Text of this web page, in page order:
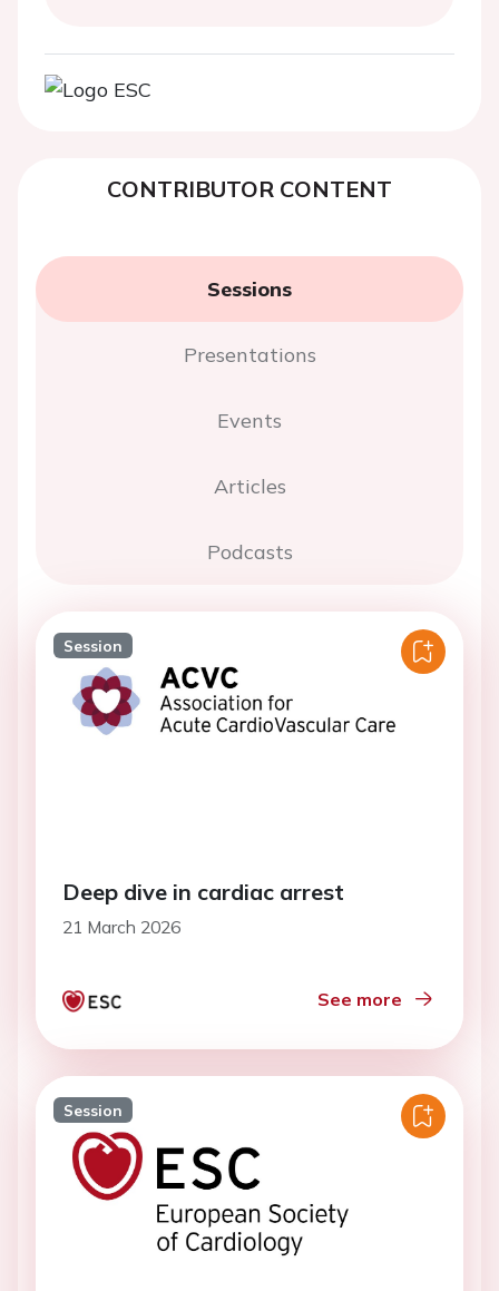
CONTRIBUTOR CONTENT
Sessions
Presentations
Events
Articles
Podcasts
Session
Deep dive in cardiac arrest
21 March 2026
See more
Session